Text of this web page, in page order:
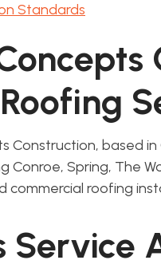
Standards
Construction, based
Conroe, Spring, The
commercial roofing
Service